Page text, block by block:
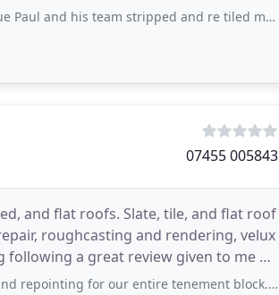
team stripped and re tiled my roof am very happy
07455 005843
and flat roofs. Slate, tile, and flat roof
roughcasting and rendering, velux
a great review given to me by
entire tenement block. The team, led onsite by Paul